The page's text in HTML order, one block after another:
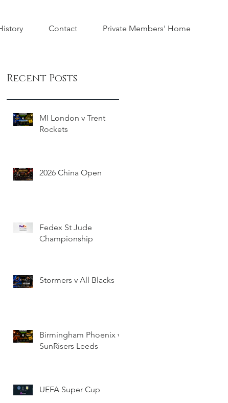
Contact Private Members' Home
Recent Posts
MI London v Trent
Rockets
2026 China Open
Fedex St Jude
Championship
Stormers v All Blacks
Birmingham Phoenix v
SunRisers Leeds
UEFA Super Cup